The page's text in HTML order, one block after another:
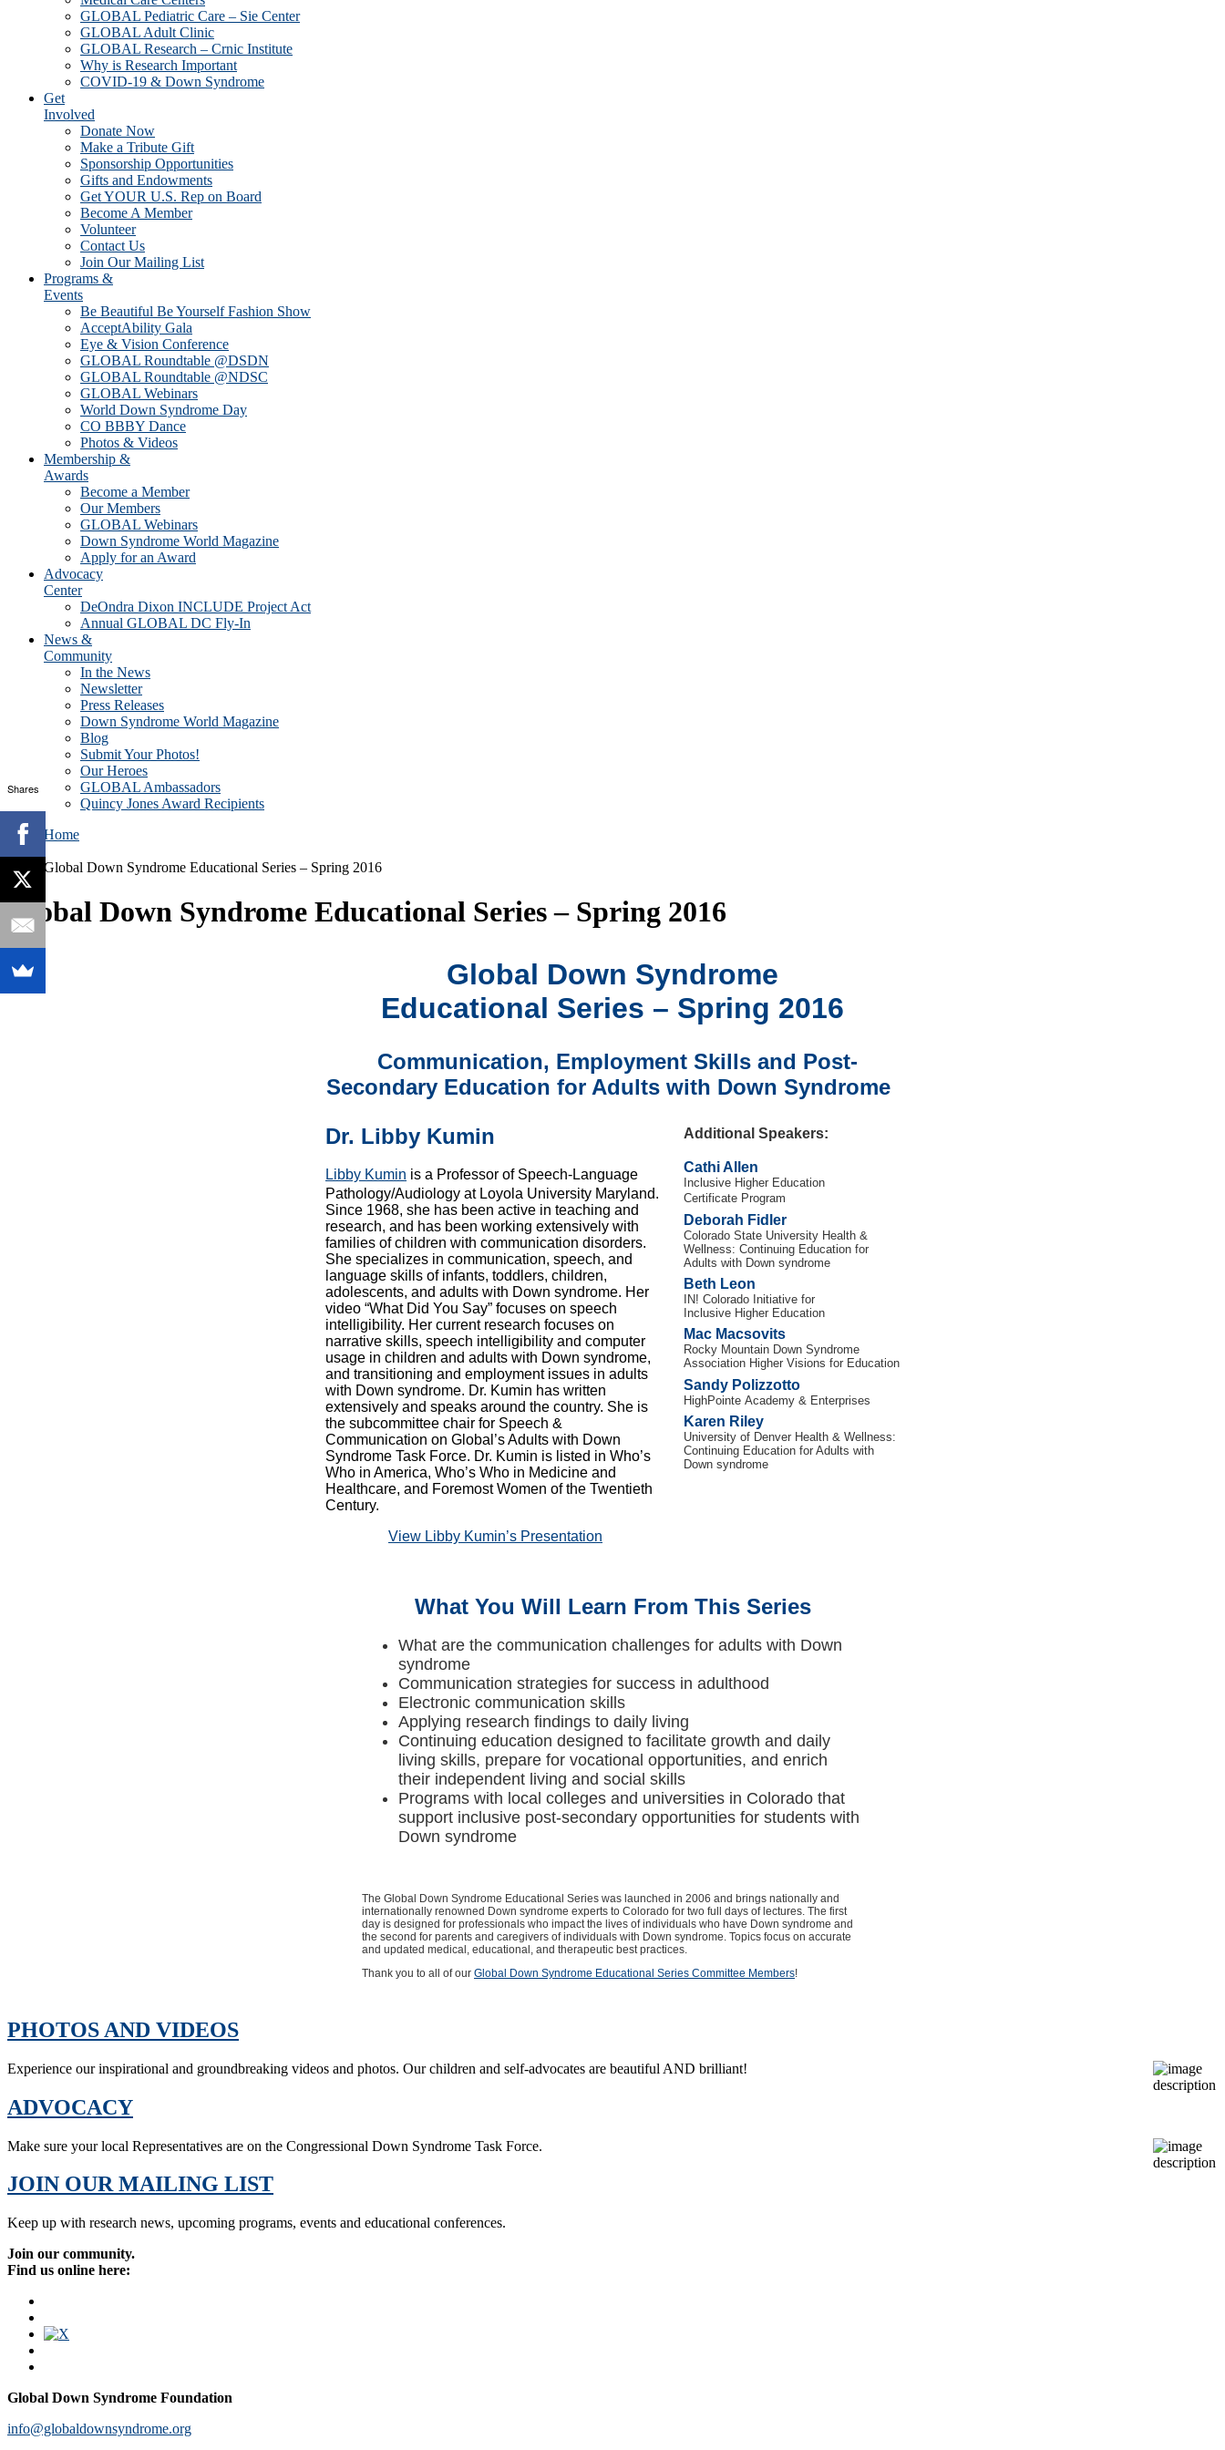
GLOBAL Pediatric Care – Sie Center
GLOBAL Adult Clinic
GLOBAL Research – Crnic Institute
Why is Research Important
COVID-19 & Down Syndrome
Get
Involved
Donate Now
Make a Tribute Gift
Sponsorship Opportunities
Gifts and Endowments
Get YOUR U.S. Rep on Board
Become A Member
Volunteer
Contact Us
Join Our Mailing List
Programs &
Events
Be Beautiful Be Yourself Fashion Show
AcceptAbility Gala
Eye & Vision Conference
GLOBAL Roundtable @DSDN
GLOBAL Roundtable @NDSC
GLOBAL Webinars
World Down Syndrome Day
CO BBBY Dance
Photos & Videos
Membership &
Awards
Become a Member
Our Members
GLOBAL Webinars
Down Syndrome World Magazine
Apply for an Award
Advocacy
Center
DeOndra Dixon INCLUDE Project Act
Annual GLOBAL DC Fly-In
News &
Community
In the News
Newsletter
Press Releases
Down Syndrome World Magazine
Blog
Submit Your Photos!
Our Heroes
GLOBAL Ambassadors
Quincy Jones Award Recipients
Home
Global Down Syndrome Educational Series – Spring 2016
Global Down Syndrome Educational Series – Spring 2016
Global Down Syndrome
Educational Series – Spring 2016
Communication, Employment Skills and Post-
Secondary Education for Adults with Down Syndrome
Dr. Libby Kumin
Libby Kumin is a Professor of Speech-Language
Pathology/Audiology at Loyola University Maryland.
Since 1968, she has been active in teaching and
research, and has been working extensively with
families of children with communication disorders.
She specializes in communication, speech, and
language skills of infants, toddlers, children,
adolescents, and adults with Down syndrome. Her
video “What Did You Say” focuses on speech
intelligibility. Her current research focuses on
narrative skills, speech intelligibility and computer
usage in children and adults with Down syndrome,
and transitioning and employment issues in adults
with Down syndrome. Dr. Kumin has written
extensively and speaks around the country. She is
the subcommittee chair for Speech &
Communication on Global’s Adults with Down
Syndrome Task Force. Dr. Kumin is listed in Who’s
Who in America, Who’s Who in Medicine and
Healthcare, and Foremost Women of the Twentieth
Century.
View Libby Kumin’s Presentation
Additional Speakers:
Cathi Allen
Inclusive Higher Education
Certificate Program
Deborah Fidler
Colorado State University Health &
Wellness: Continuing Education for
Adults with Down syndrome
Beth Leon
IN! Colorado Initiative for
Inclusive Higher Education
Mac Macsovits
Rocky Mountain Down Syndrome
Association Higher Visions for Education
Sandy Polizzotto
HighPointe Academy & Enterprises
Karen Riley
University of Denver Health & Wellness:
Continuing Education for Adults with
Down syndrome
What You Will Learn From This Series
What are the communication challenges for adults with Down
syndrome
Communication strategies for success in adulthood
Electronic communication skills
Applying research findings to daily living
Continuing education designed to facilitate growth and daily
living skills, prepare for vocational opportunities, and enrich
their independent living and social skills
Programs with local colleges and universities in Colorado that
support inclusive post-secondary opportunities for students with
Down syndrome
The Global Down Syndrome Educational Series was launched in 2006 and brings nationally and
internationally renowned Down syndrome experts to Colorado for two full days of lectures. The first
day is designed for professionals who impact the lives of individuals who have Down syndrome and
the second for parents and caregivers of individuals with Down syndrome. Topics focus on accurate
and updated medical, educational, and therapeutic best practices.
Thank you to all of our Global Down Syndrome Educational Series Committee Members!
PHOTOS AND VIDEOS
Experience our inspirational and groundbreaking videos and photos. Our children and self-advocates are beautiful AND brilliant!
ADVOCACY
Make sure your local Representatives are on the Congressional Down Syndrome Task Force.
JOIN OUR MAILING LIST
Keep up with research news, upcoming programs, events and educational conferences.
Join our community.
Find us online here:
Global Down Syndrome Foundation
info@globaldownsyndrome.org
Shares